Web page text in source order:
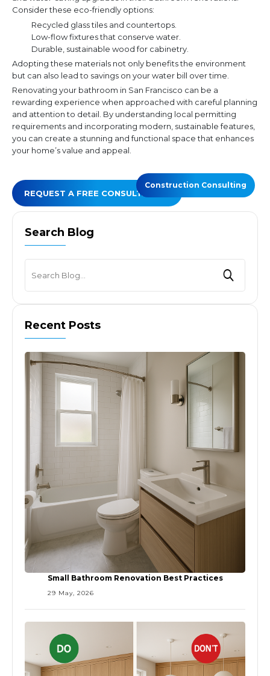
Consider these eco-friendly options:
Recycled glass tiles and countertops.
Low-flow fixtures that conserve water.
Durable, sustainable wood for cabinetry.
Adopting these materials not only benefits the environment
but can also lead to savings on your water bill over time.
Renovating your bathroom in San Francisco can be a
rewarding experience when approached with careful planning
and attention to detail. By understanding local permitting
requirements and incorporating modern, sustainable features,
you can create a stunning and functional space that enhances
your home’s value and appeal.
REQUEST A FREE CONSULTATION
Construction Consulting
Search Blog
Recent Posts
Small Bathroom Renovation Best Practices
29 May, 2026